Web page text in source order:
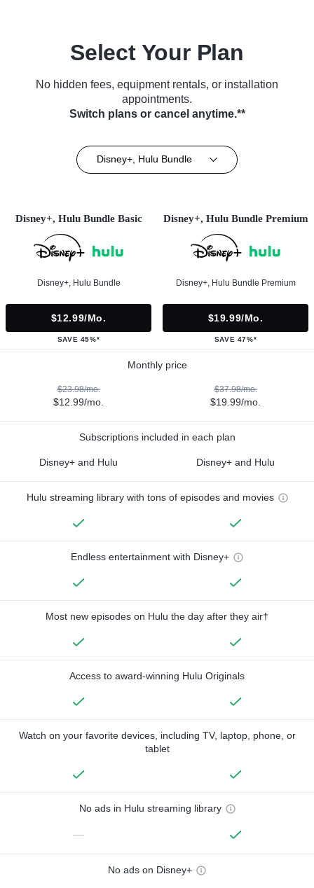
Select Your Plan
No hidden fees, equipment rentals, or installation
appointments.
Switch plans or cancel anytime.**
Disney+, Hulu Bundle
Disney+, Hulu Bundle Basic
Disney+, Hulu Bundle
$12.99/mo.
SAVE 45%*
Disney+, Hulu Bundle Premium
Disney+, Hulu Bundle Premium
$19.99/mo.
SAVE 47%*
Monthly price
$23.98/mo.
$12.99/mo.
$37.98/mo.
$19.99/mo.
Subscriptions included in each plan
Disney+ and Hulu Disney+ and Hulu
Hulu streaming library with tons of episodes and movies
Endless entertainment with Disney+
Most new episodes on Hulu the day after they air†
Access to award-winning Hulu Originals
Watch on your favorite devices, including TV, laptop, phone, or
tablet
No ads in Hulu streaming library
—
No ads on Disney+